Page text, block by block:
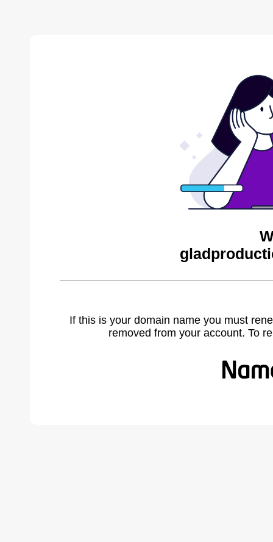
If this is your domain name you must
removed from your account. To